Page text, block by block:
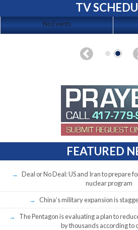
TV
No Events
FEATURED
Deal or No Deal: US and Iran to prepare
nuclear program
China’s military expansion is
The Pentagon is evaluating a plan to
by thousands according to